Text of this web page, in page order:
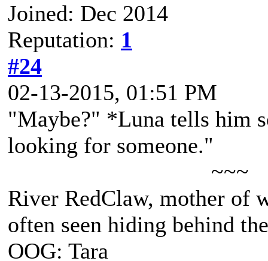
Joined: Dec 2014
Reputation: 1
#24
02-13-2015, 01:51 PM
"Maybe?" *Luna tells him
looking for someone."
~~~
River RedClaw, mother of
often seen hiding behind
OOG: Tara